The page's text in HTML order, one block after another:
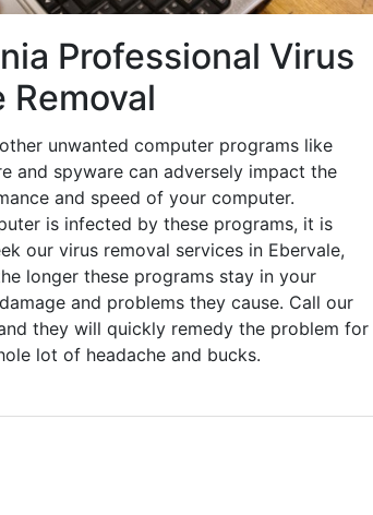
Professional Virus
Removal
unwanted computer programs like
and spyware can adversely impact the
and speed of your computer.
is infected by these programs, it is
our virus removal services in Ebervale,
longer these programs stay in your
and problems they cause. Call our
they will quickly remedy the problem for
lot of headache and bucks.